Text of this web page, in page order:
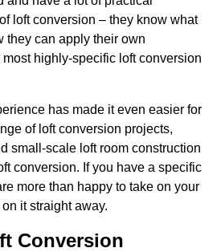
loft conversion – they know what
they can apply their own
highly-specific loft conversion
has made it even easier for
of loft conversion projects,
small-scale loft room construction
conversion. If you have a specific
more than happy to take on your
it straight away.
Conversion